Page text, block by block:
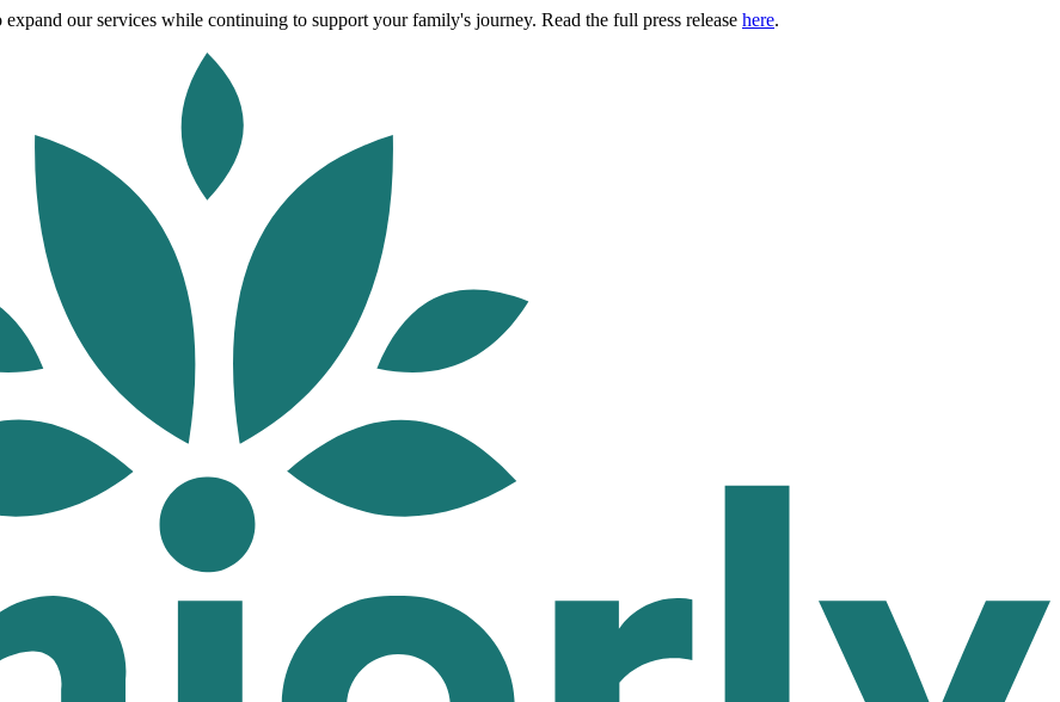
our services while continuing to support your family's journey. Read the full press release here.